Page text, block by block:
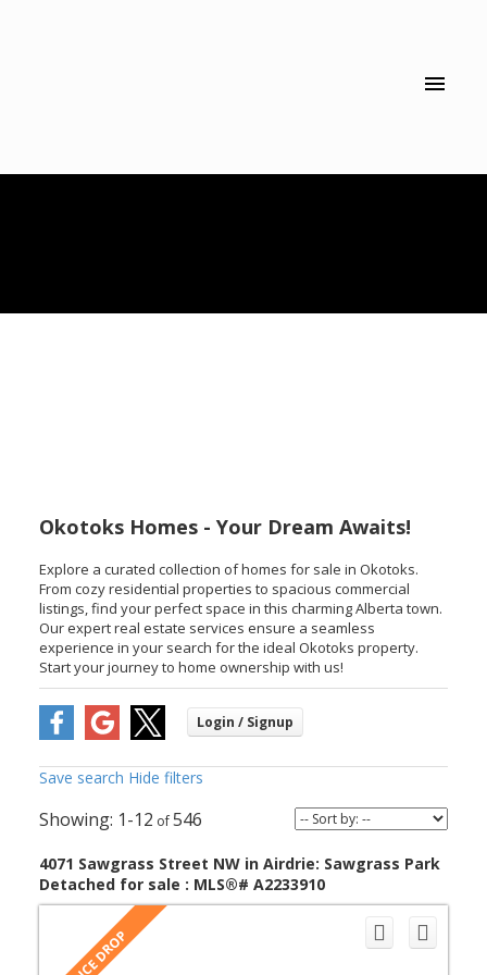
Okotoks Homes - Your Dream Awaits!
Explore a curated collection of homes for sale in Okotoks.
From cozy residential properties to spacious commercial
listings, find your perfect space in this charming Alberta town.
Our expert real estate services ensure a seamless
experience in your search for the ideal Okotoks property.
Start your journey to home ownership with us!
Save search Hide filters
1-12 546
4071 Sawgrass Street NW in Airdrie: Sawgrass Park
Detached for sale : MLS®# A2233910